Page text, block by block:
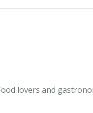
lovers and